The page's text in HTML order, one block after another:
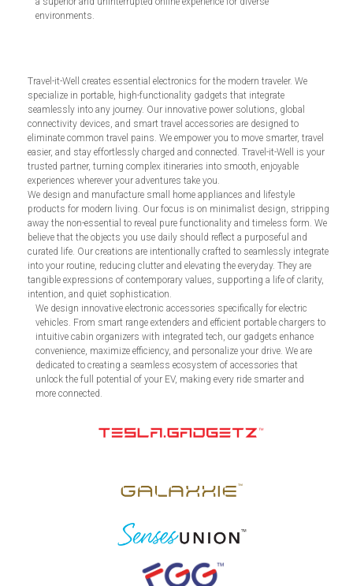
environments.
Travel-it-Well creates essential electronics for the modern traveler. We
specialize in portable, high-functionality gadgets that integrate
seamlessly into any journey. Our innovative power solutions, global
connectivity devices, and smart travel accessories are designed to
eliminate common travel pains. We empower you to move smarter, travel
easier, and stay effortlessly charged and connected. Travel-it-Well is your
trusted partner, turning complex itineraries into smooth, enjoyable
experiences wherever your adventures take you.
We design and manufacture small home appliances and lifestyle
products for modern living. Our focus is on minimalist design, stripping
away the non-essential to reveal pure functionality and timeless form. We
believe that the objects you use daily should reflect a purposeful and
curated life. Our creations are intentionally crafted to seamlessly integrate
into your routine, reducing clutter and elevating the everyday. They are
tangible expressions of contemporary values, supporting a life of clarity,
intention, and quiet sophistication.
We design innovative electronic accessories specifically for electric
vehicles. From smart range extenders and efficient portable chargers to
intuitive cabin organizers with integrated tech, our gadgets enhance
convenience, maximize efficiency, and personalize your drive. We are
dedicated to creating a seamless ecosystem of accessories that
unlock the full potential of your EV, making every ride smarter and
more connected.